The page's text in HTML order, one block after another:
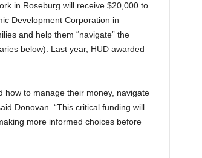
in Roseburg will receive $20,000 to
Development Corporation in
and help them “navigate” the
below). Last year, HUD awarded
how to manage their money, navigate
Donovan. “This critical funding will
more informed choices before